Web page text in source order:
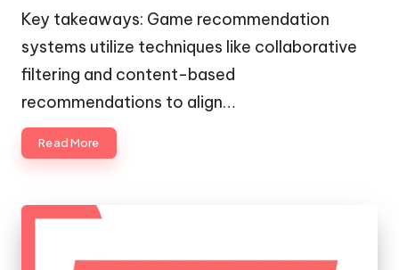
Key takeaways: Game recommendation
systems utilize techniques like collaborative
filtering and content-based
recommendations to align…
Read More